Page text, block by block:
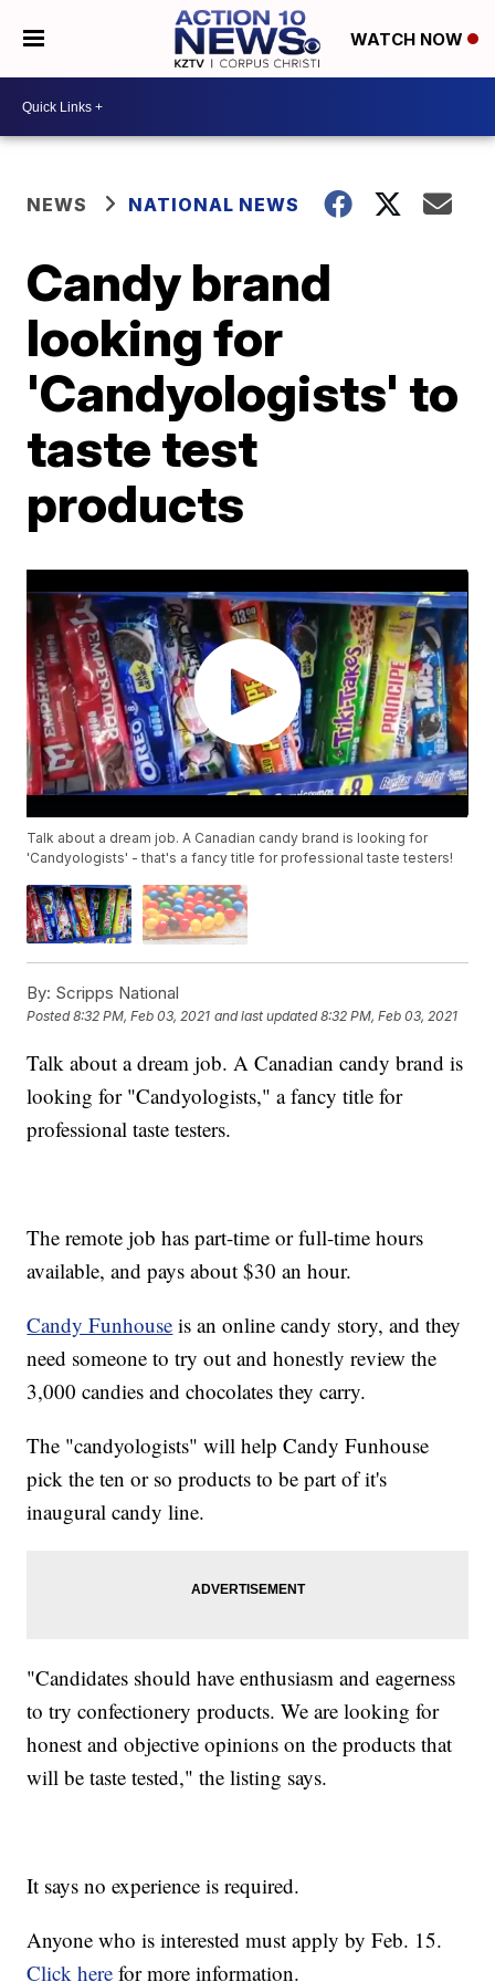
WATCH NOW
NEWS NATIONAL NEWS
Candy brand
looking for
'Candyologists' to
taste test
products
Talk about a dream job. A Canadian candy brand is looking for
'Candyologists' - that's a fancy title for professional taste testers!
By: Scripps National
Posted8:32 PM, Feb 03, 2021 and last updated 8:32 PM, Feb 03, 2021
Talk about a dream job. A Canadian candy brand is
looking for "Candyologists," a fancy title for
professional taste testers.
The remote job has part-time or full-time hours
available, and pays about $30 an hour.
Candy Funhouse is an online candy story, and they
need someone to try out and honestly review the
3,000 candies and chocolates they carry.
The "candyologists" will help Candy Funhouse
pick the ten or so products to be part of it's
inaugural candy line.
"Candidates should have enthusiasm and eagerness
to try confectionery products. We are looking for
honest and objective opinions on the products that
will be taste tested," the listing says.
It says no experience is required.
Anyone who is interested must apply by Feb. 15.
Click here for more information.